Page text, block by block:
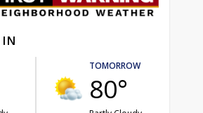
TOMORROW
80°